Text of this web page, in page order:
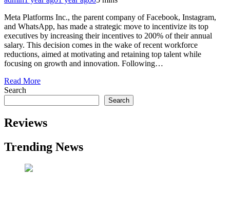
Meta Platforms Inc., the parent company of Facebook, Instagram,
and WhatsApp, has made a strategic move to incentivize its top
executives by increasing their incentives to 200% of their annual
salary. This decision comes in the wake of recent workforce
reductions, aimed at motivating and retaining top talent while
focusing on growth and innovation. Following…
Read More
Search
Search
Reviews
Trending News